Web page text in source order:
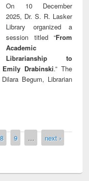
On 10 December
2025, Dr. S. R. Lasker
Library organized a
session titled “From
Academic
Librarianship to
Drabinski.” The
Begum, Librarian
8 9 …
next ›